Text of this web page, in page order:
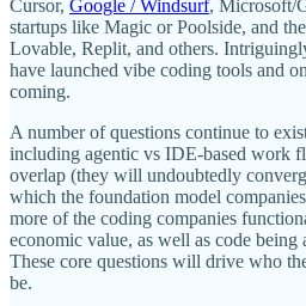
Cursor, Google / Windsurf, Microsoft/
startups like Magic or Poolside, and
Lovable, Replit, and others.
have launched vibe coding tools and
coming.
A number of questions continue to
including agentic vs IDE-based work
overlap (they will undoubtedly
which the foundation model
more of the coding companies
economic value, as well as code
These core questions will drive who
be.